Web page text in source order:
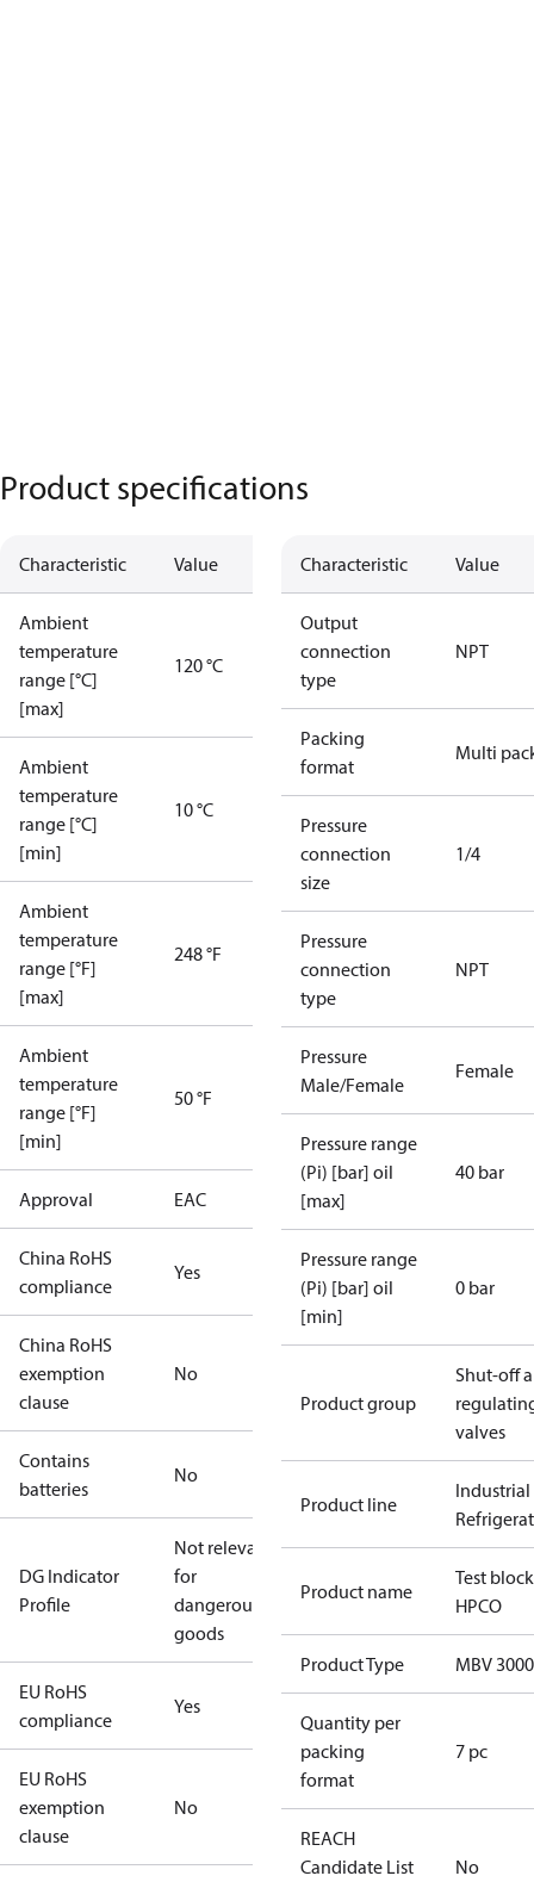
Product specifications
Characteristic Value
Ambient
temperature
range [°C]
[max]
120 °C
Ambient
temperature
range [°C]
[min]
10 °C
Ambient
temperature
range [°F]
[max]
248 °F
Ambient
temperature
range [°F]
[min]
50 °F
Approval EAC
China RoHS
compliance
Yes
China RoHS
exemption
clause
No
Contains
batteries
No
DG Indicator
Profile
Not relevant
for
dangerous
goods
EU RoHS
compliance
Yes
EU RoHS
exemption
clause
No
Characteristic Value
Output
connection
type
NPT
Packing
format
Multi
Pressure
connection
size
1/4
Pressure
connection
type
NPT
Pressure
Male/Female
Female
Pressure range
(Pi) [bar] oil
[max]
40 bar
Pressure range
(Pi) [bar] oil
[min]
0 bar
Product group
Shut-off
valves
Product line
Industrial
Product name
Test
HPCO
Product Type MBV 3000
Quantity per
packing
format
7 pc
REACH
Candidate List
No